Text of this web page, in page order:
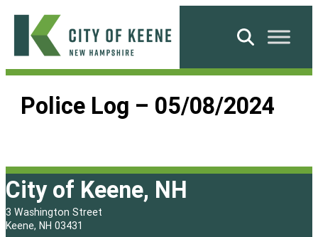
Skip
content
City
Keene
Search
Police Log – 05/08/2024
City of Keene, NH
3 Washington Street
Keene, NH 03431